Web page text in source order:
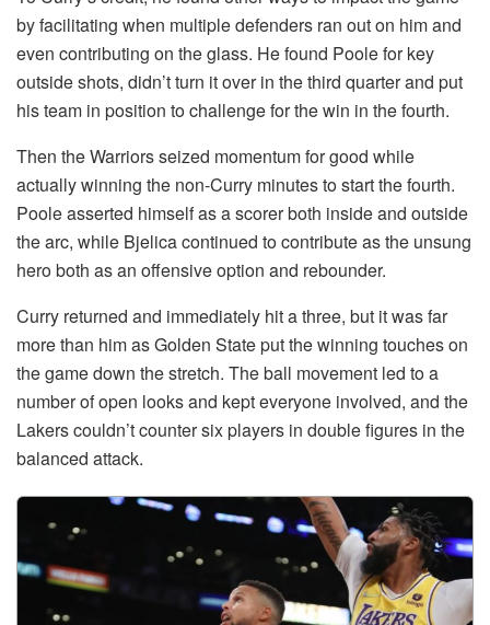
by facilitating when multiple defenders ran out on him and
even contributing on the glass. He found Poole for key
outside shots, didn’t turn it over in the third quarter and put
his team in position to challenge for the win in the fourth.
Then the Warriors seized momentum for good while
actually winning the non-Curry minutes to start the fourth.
Poole asserted himself as a scorer both inside and outside
the arc, while Bjelica continued to contribute as the unsung
hero both as an offensive option and rebounder.
Curry returned and immediately hit a three, but it was far
more than him as Golden State put the winning touches on
the game down the stretch. The ball movement led to a
number of open looks and kept everyone involved, and the
Lakers couldn’t counter six players in double figures in the
balanced attack.